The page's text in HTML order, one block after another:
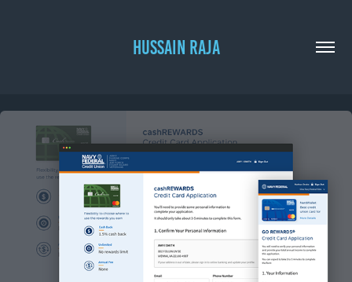
HUSSAIN RAJA
NAVY FEDERAL CREDIT CARD